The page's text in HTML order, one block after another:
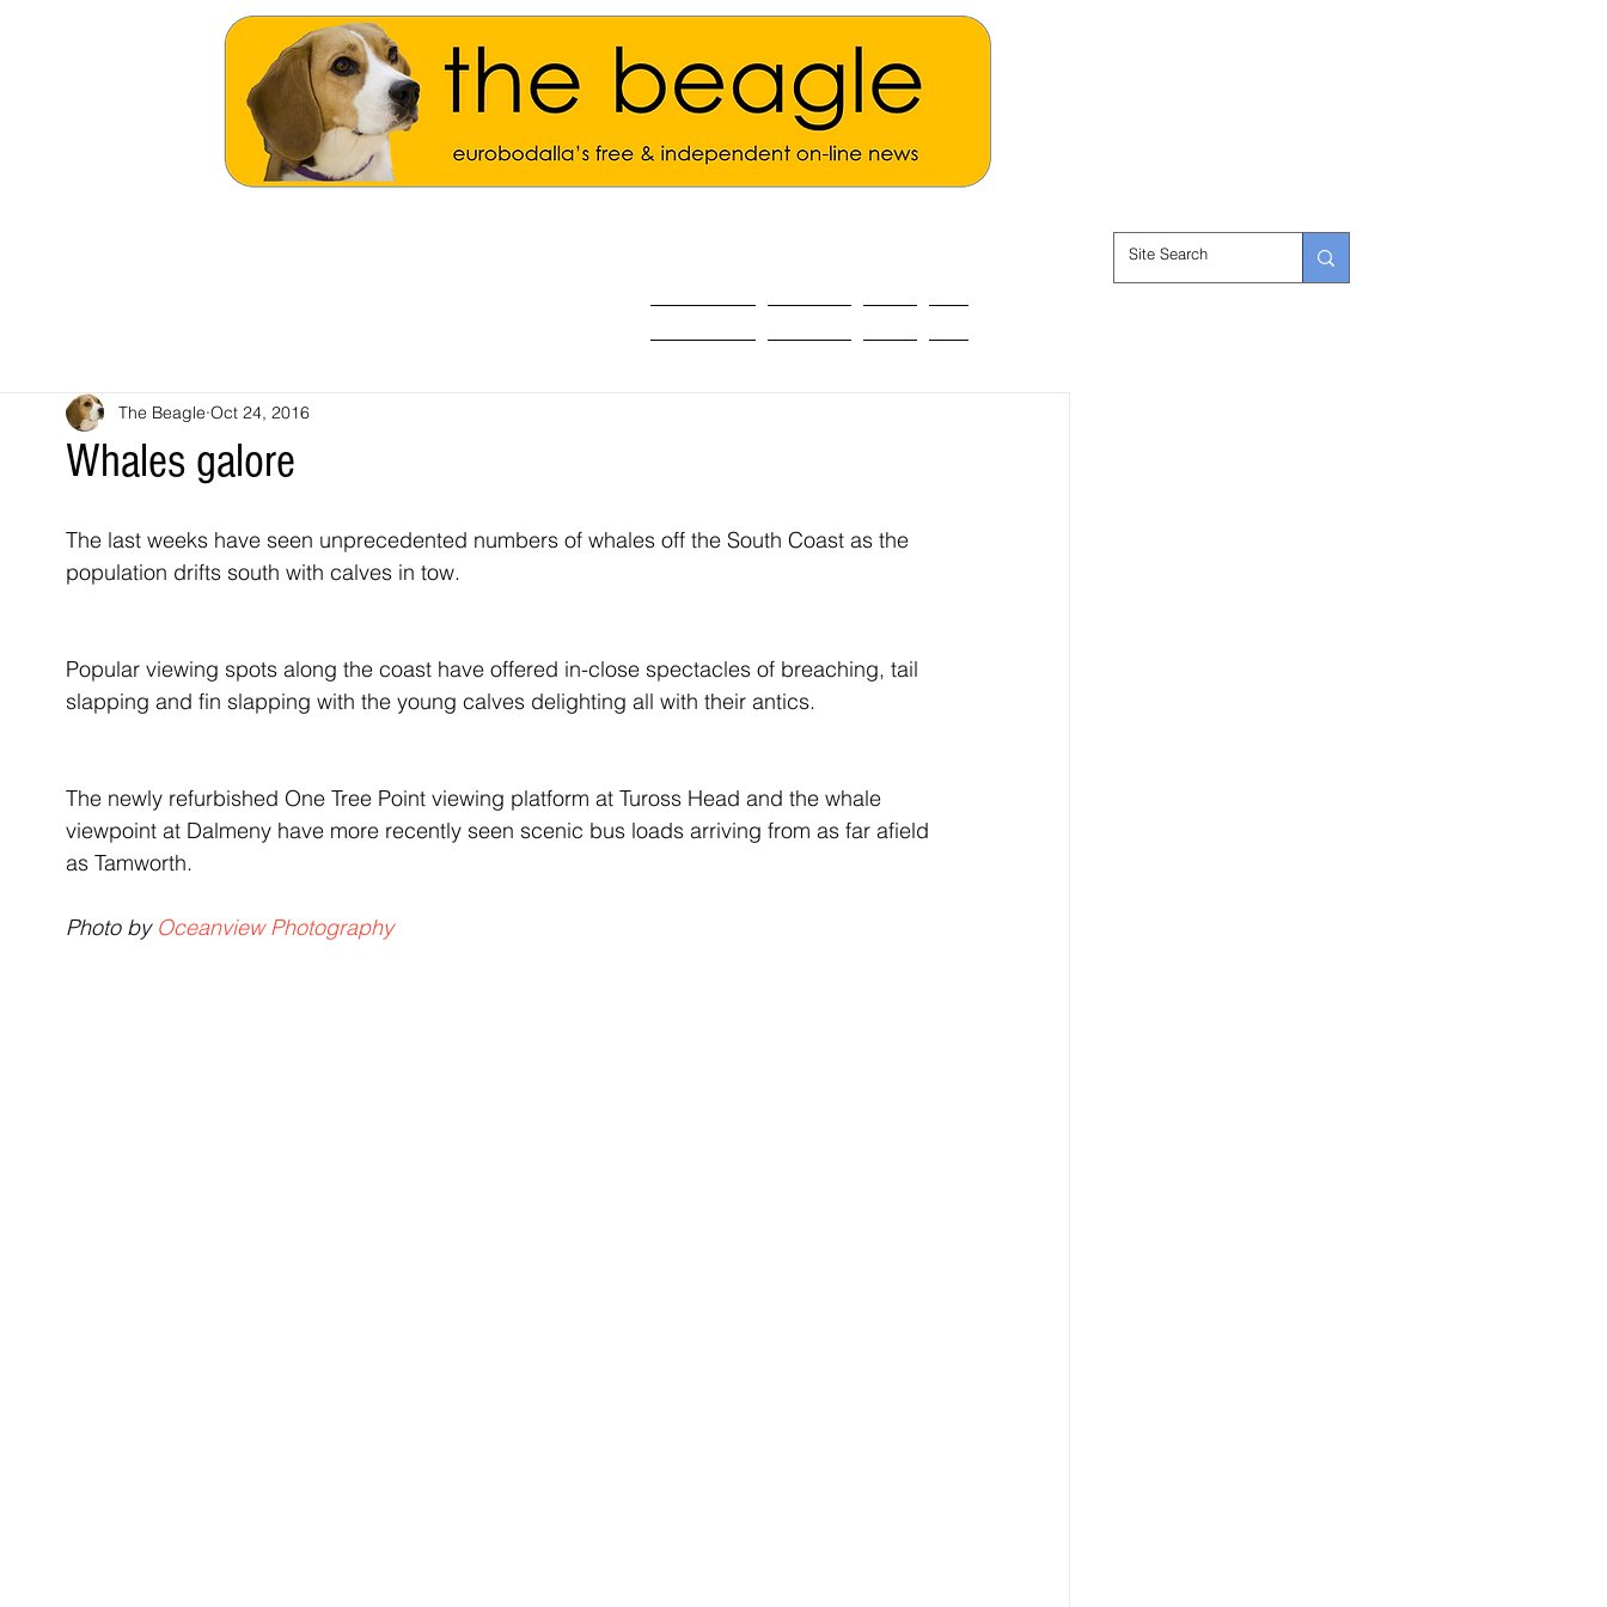
Whales galore
The Beagle Oct 24, 2016
The last weeks have seen unprecedented numbers of whales off the South Coast as the
population drifts south with calves in tow.
Popular viewing spots along the coast have offered in-close spectacles of breaching, tail
slapping and fin slapping with the young calves delighting all with their antics.
The newly refurbished One Tree Point viewing platform at Tuross Head and the whale
viewpoint at Dalmeny have more recently seen scenic bus loads arriving from as far afield
as Tamworth.
Photo by Oceanview Photography